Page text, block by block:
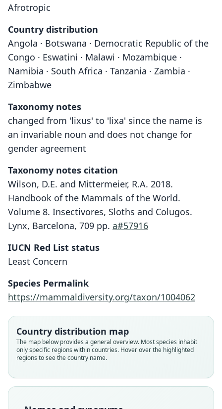
Afrotropic
Country distribution
Angola · Botswana · Democratic Republic of the
Congo · Eswatini · Malawi · Mozambique ·
Namibia · South Africa · Tanzania · Zambia ·
Zimbabwe
Taxonomy notes
changed from 'lixus' to 'lixa' since the name is
an invariable noun and does not change for
gender agreement
Taxonomy notes citation
Wilson, D.E. and Mittermeier, R.A. 2018.
Handbook of the Mammals of the World.
Volume 8. Insectivores, Sloths and Colugos.
Lynx, Barcelona, 709 pp. a#57916
IUCN Red List status
Least Concern
Species Permalink
https://mammaldiversity.org/taxon/1004062
Country distribution map
The map below provides a general overview. Most species inhabit
only specific regions within countries. Hover over the highlighted
regions to see the country name.